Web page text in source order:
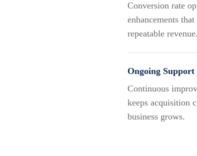
Conversion rate
enhancements
repeatable revenue.
Ongoing Support
Continuous
keeps acquisition
business grows.